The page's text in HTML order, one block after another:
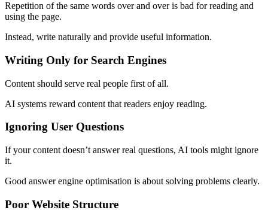
Repetition of the same words over and over is bad for reading and
using the page.
Instead, write naturally and provide useful information.
Writing Only for Search Engines
Content should serve real people first of all.
AI systems reward content that readers enjoy reading.
Ignoring User Questions
If your content doesn’t answer real questions, AI tools might ignore
it.
Good answer engine optimisation is about solving problems clearly.
Poor Website Structure